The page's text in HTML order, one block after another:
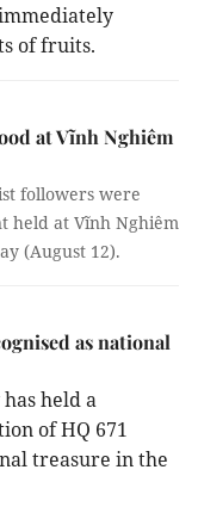
of fruits.
at Vĩnh Nghiêm
followers were
held at Vĩnh Nghiêm
(August 12).
as national
held a
of HQ 671
treasure in the